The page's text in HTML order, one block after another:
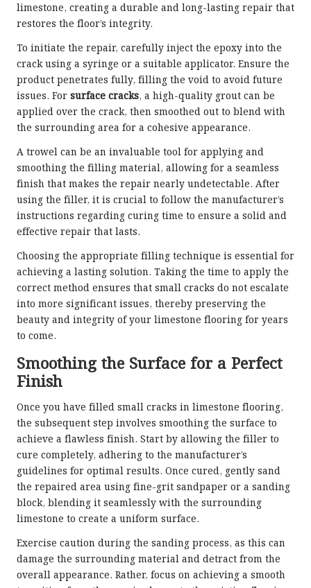
limestone, creating a durable and long-lasting repair that
restores the floor’s integrity.
To initiate the repair, carefully inject the epoxy into the
crack using a syringe or a suitable applicator. Ensure the
product penetrates fully, filling the void to avoid future
issues. For surface cracks, a high-quality grout can be
applied over the crack, then smoothed out to blend with
the surrounding area for a cohesive appearance.
A trowel can be an invaluable tool for applying and
smoothing the filling material, allowing for a seamless
finish that makes the repair nearly undetectable. After
using the filler, it is crucial to follow the manufacturer’s
instructions regarding curing time to ensure a solid and
effective repair that lasts.
Choosing the appropriate filling technique is essential for
achieving a lasting solution. Taking the time to apply the
correct method ensures that small cracks do not escalate
into more significant issues, thereby preserving the
beauty and integrity of your limestone flooring for years
to come.
Smoothing the Surface for a Perfect
Finish
Once you have filled small cracks in limestone flooring,
the subsequent step involves smoothing the surface to
achieve a flawless finish. Start by allowing the filler to
cure completely, adhering to the manufacturer’s
guidelines for optimal results. Once cured, gently sand
the repaired area using fine-grit sandpaper or a sanding
block, blending it seamlessly with the surrounding
limestone to create a uniform surface.
Exercise caution during the sanding process, as this can
damage the surrounding material and detract from the
overall appearance. Rather, focus on achieving a smooth